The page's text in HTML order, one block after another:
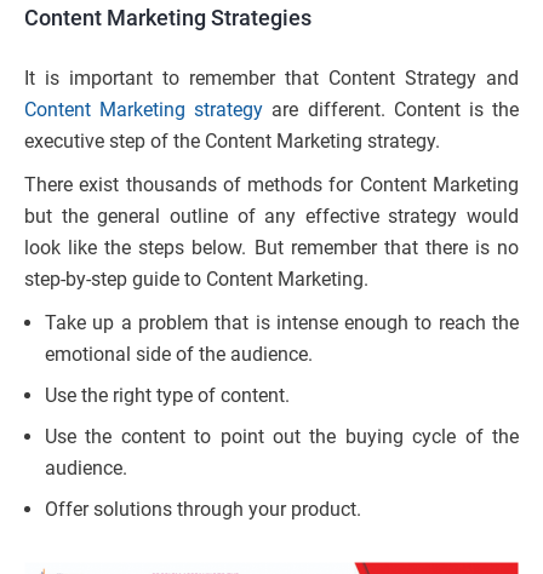
Content Marketing Strategies
It is important to remember that Content Strategy and
Content Marketing strategy are different. Content is the
executive step of the Content Marketing strategy.
There exist thousands of methods for Content Marketing
but the general outline of any effective strategy would
look like the steps below. But remember that there is no
step-by-step guide to Content Marketing.
Take up a problem that is intense enough to reach the
emotional side of the audience.
Use the right type of content.
Use the content to point out the buying cycle of the
audience.
Offer solutions through your product.